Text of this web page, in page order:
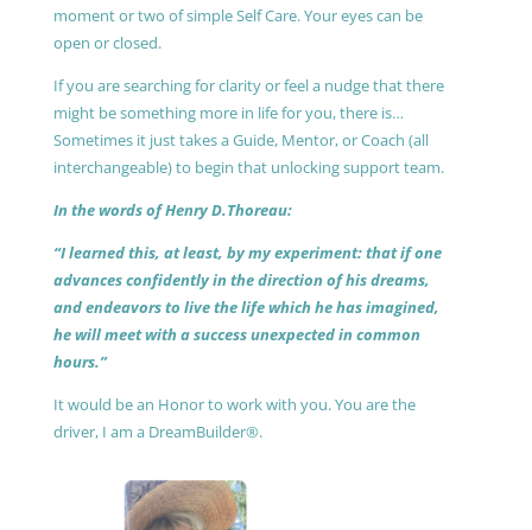
moment or two of simple Self Care. Your eyes can be
open or closed.
If you are searching for clarity or feel a nudge that there
might be something more in life for you, there is…
Sometimes it just takes a Guide, Mentor, or Coach (all
interchangeable) to begin that unlocking support team.
In the words of Henry D.Thoreau:
“I learned this, at least, by my experiment: that if one
advances confidently in the direction of his dreams,
and endeavors to live the life which he has imagined,
he will meet with a success unexpected in common
hours.”
It would be an Honor to work with you. You are the
driver, I am a DreamBuilder®.